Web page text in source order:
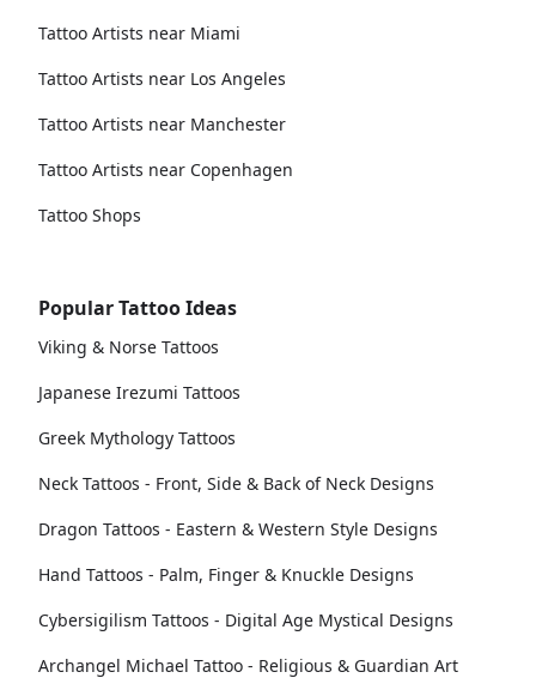
Tattoo Artists near Miami
Tattoo Artists near Los Angeles
Tattoo Artists near Manchester
Tattoo Artists near Copenhagen
Tattoo Shops
Popular Tattoo Ideas
Viking & Norse Tattoos
Japanese Irezumi Tattoos
Greek Mythology Tattoos
Neck Tattoos - Front, Side & Back of Neck Designs
Dragon Tattoos - Eastern & Western Style Designs
Hand Tattoos - Palm, Finger & Knuckle Designs
Cybersigilism Tattoos - Digital Age Mystical Designs
Archangel Michael Tattoo - Religious & Guardian Art